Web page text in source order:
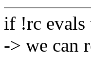
if !rc evals
-> we can